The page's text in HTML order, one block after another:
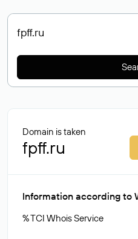
Domain is taken
fpff.ru
Information according to
% TCI Whois Service